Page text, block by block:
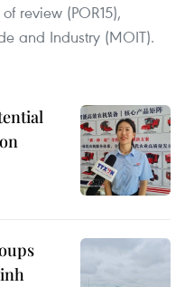
review (POR15),
and Industry (MOIT).